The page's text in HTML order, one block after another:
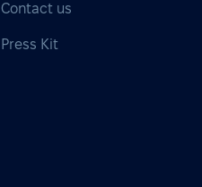
Contact us
Press Kit